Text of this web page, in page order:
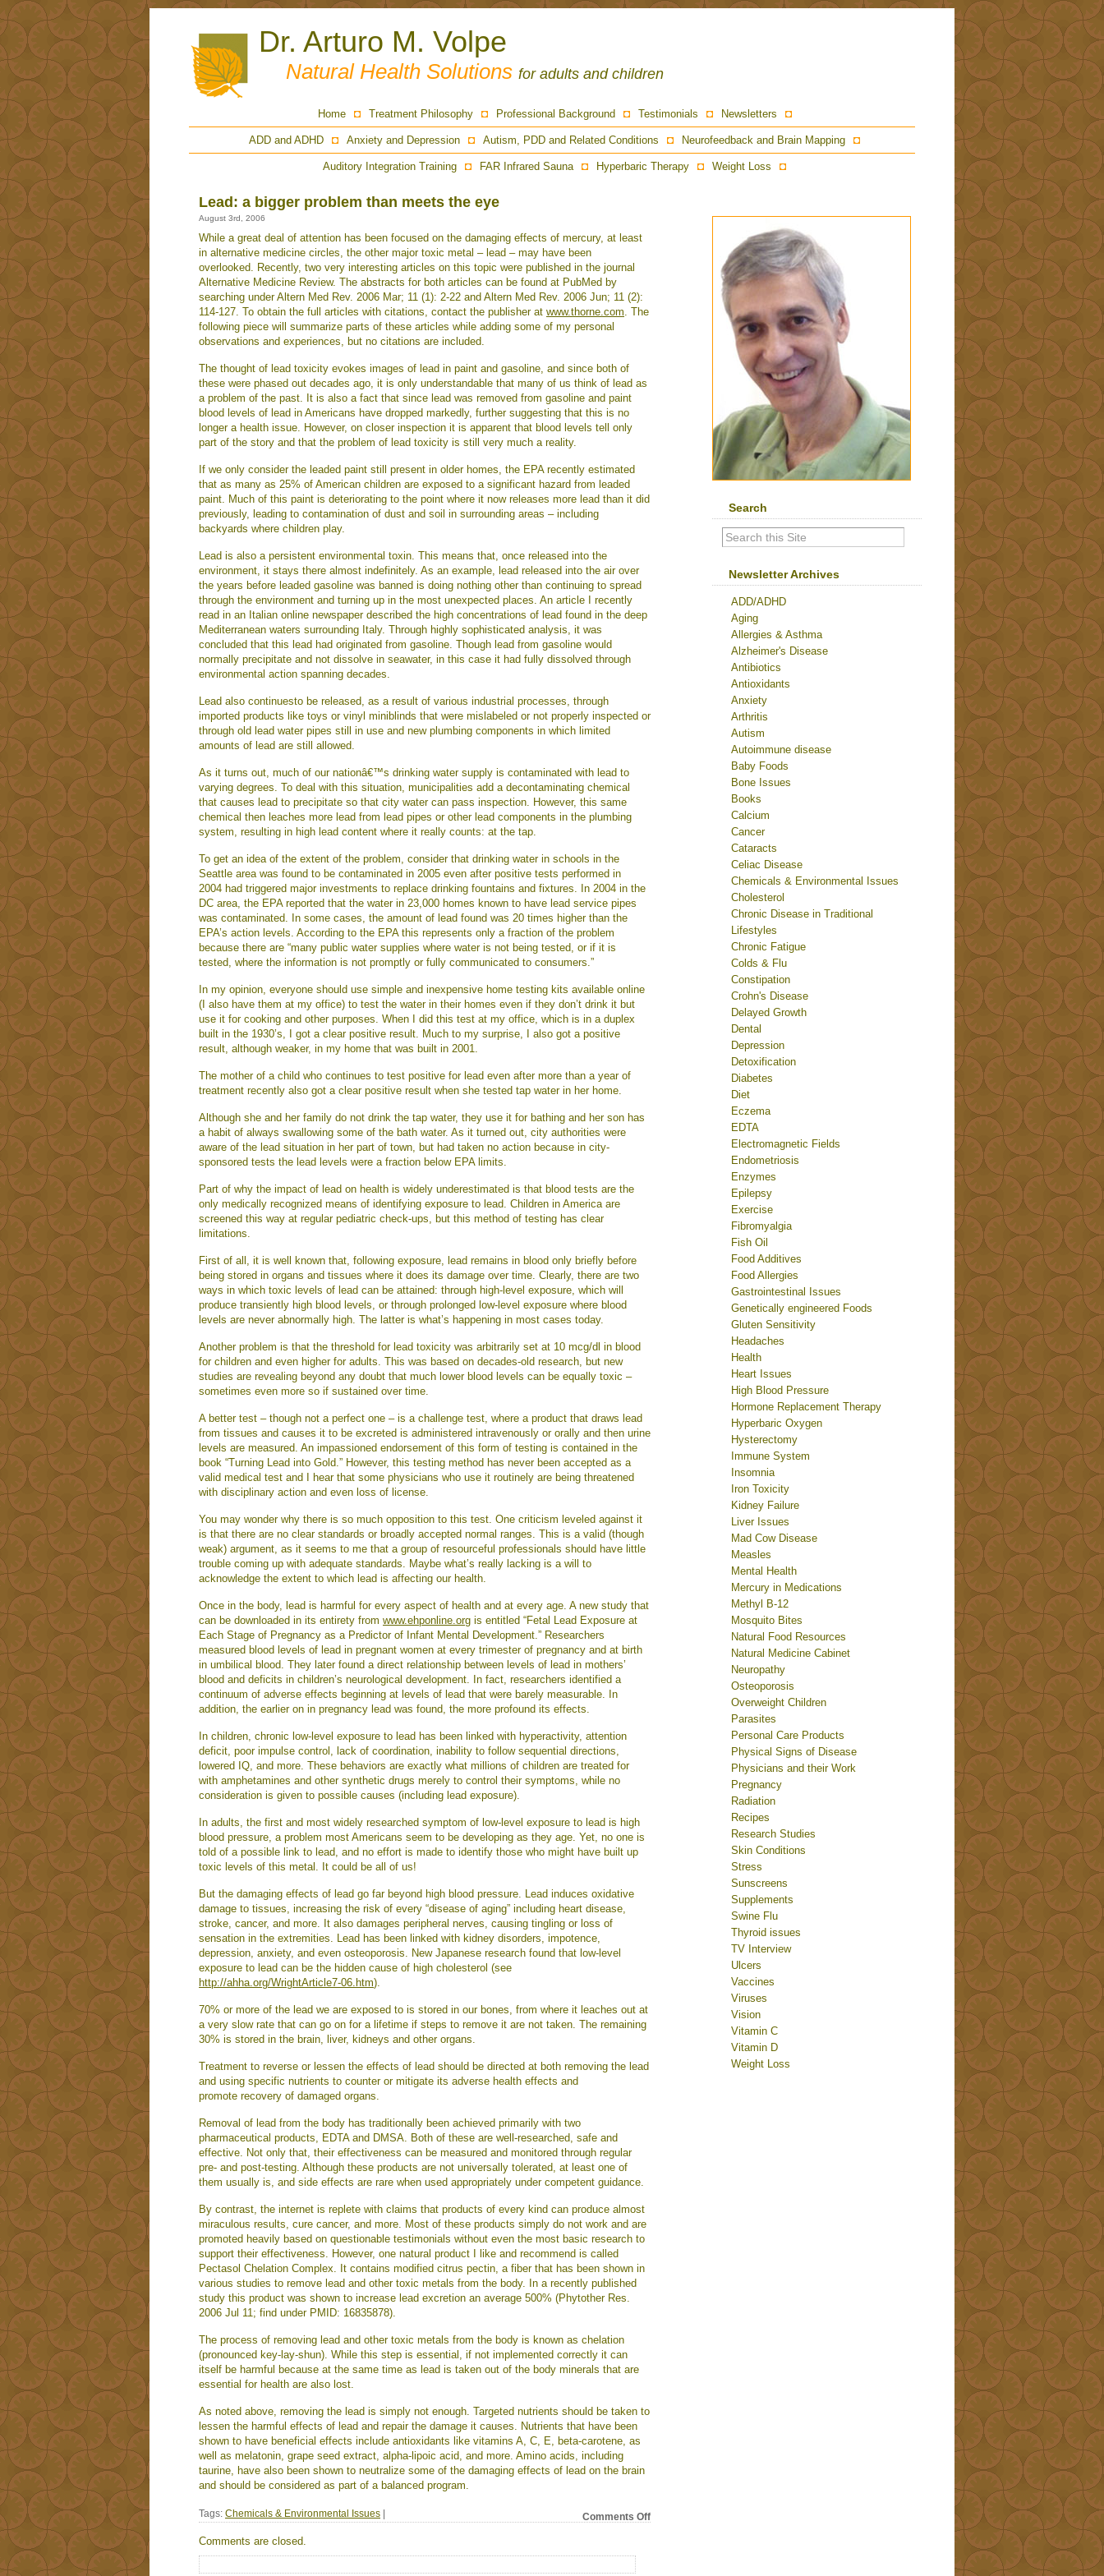
Dr. Arturo M. Volpe
Natural Health Solutions for adults and children
Home Treatment Philosophy Professional Background Testimonials Newsletters
ADD and ADHD Anxiety and Depression Autism, PDD and Related Conditions Neurofeedback and Brain Mapping
Auditory Integration Training FAR Infrared Sauna Hyperbaric Therapy Weight Loss
Lead: a bigger problem than meets the eye
August 3rd, 2006
While a great deal of attention has been focused on the damaging effects of mercury, at least
in alternative medicine circles, the other major toxic metal – lead – may have been
overlooked. Recently, two very interesting articles on this topic were published in the journal
Alternative Medicine Review. The abstracts for both articles can be found at PubMed by
searching under Altern Med Rev. 2006 Mar; 11 (1): 2-22 and Altern Med Rev. 2006 Jun; 11 (2):
114-127. To obtain the full articles with citations, contact the publisher at www.thorne.com. The
following piece will summarize parts of these articles while adding some of my personal
observations and experiences, but no citations are included.
The thought of lead toxicity evokes images of lead in paint and gasoline, and since both of
these were phased out decades ago, it is only understandable that many of us think of lead as
a problem of the past. It is also a fact that since lead was removed from gasoline and paint
blood levels of lead in Americans have dropped markedly, further suggesting that this is no
longer a health issue. However, on closer inspection it is apparent that blood levels tell only
part of the story and that the problem of lead toxicity is still very much a reality.
If we only consider the leaded paint still present in older homes, the EPA recently estimated
that as many as 25% of American children are exposed to a significant hazard from leaded
paint. Much of this paint is deteriorating to the point where it now releases more lead than it did
previously, leading to contamination of dust and soil in surrounding areas – including
backyards where children play.
Lead is also a persistent environmental toxin. This means that, once released into the
environment, it stays there almost indefinitely. As an example, lead released into the air over
the years before leaded gasoline was banned is doing nothing other than continuing to spread
through the environment and turning up in the most unexpected places. An article I recently
read in an Italian online newspaper described the high concentrations of lead found in the deep
Mediterranean waters surrounding Italy. Through highly sophisticated analysis, it was
concluded that this lead had originated from gasoline. Though lead from gasoline would
normally precipitate and not dissolve in seawater, in this case it had fully dissolved through
environmental action spanning decades.
Lead also continuesto be released, as a result of various industrial processes, through
imported products like toys or vinyl miniblinds that were mislabeled or not properly inspected or
through old lead water pipes still in use and new plumbing components in which limited
amounts of lead are still allowed.
As it turns out, much of our nationâ€™s drinking water supply is contaminated with lead to
varying degrees. To deal with this situation, municipalities add a decontaminating chemical
that causes lead to precipitate so that city water can pass inspection. However, this same
chemical then leaches more lead from lead pipes or other lead components in the plumbing
system, resulting in high lead content where it really counts: at the tap.
To get an idea of the extent of the problem, consider that drinking water in schools in the
Seattle area was found to be contaminated in 2005 even after positive tests performed in
2004 had triggered major investments to replace drinking fountains and fixtures. In 2004 in the
DC area, the EPA reported that the water in 23,000 homes known to have lead service pipes
was contaminated. In some cases, the amount of lead found was 20 times higher than the
EPA’s action levels. According to the EPA this represents only a fraction of the problem
because there are “many public water supplies where water is not being tested, or if it is
tested, where the information is not promptly or fully communicated to consumers.”
In my opinion, everyone should use simple and inexpensive home testing kits available online
(I also have them at my office) to test the water in their homes even if they don’t drink it but
use it for cooking and other purposes. When I did this test at my office, which is in a duplex
built in the 1930’s, I got a clear positive result. Much to my surprise, I also got a positive
result, although weaker, in my home that was built in 2001.
The mother of a child who continues to test positive for lead even after more than a year of
treatment recently also got a clear positive result when she tested tap water in her home.
Although she and her family do not drink the tap water, they use it for bathing and her son has
a habit of always swallowing some of the bath water. As it turned out, city authorities were
aware of the lead situation in her part of town, but had taken no action because in city-
sponsored tests the lead levels were a fraction below EPA limits.
Part of why the impact of lead on health is widely underestimated is that blood tests are the
only medically recognized means of identifying exposure to lead. Children in America are
screened this way at regular pediatric check-ups, but this method of testing has clear
limitations.
First of all, it is well known that, following exposure, lead remains in blood only briefly before
being stored in organs and tissues where it does its damage over time. Clearly, there are two
ways in which toxic levels of lead can be attained: through high-level exposure, which will
produce transiently high blood levels, or through prolonged low-level exposure where blood
levels are never abnormally high. The latter is what’s happening in most cases today.
Another problem is that the threshold for lead toxicity was arbitrarily set at 10 mcg/dl in blood
for children and even higher for adults. This was based on decades-old research, but new
studies are revealing beyond any doubt that much lower blood levels can be equally toxic –
sometimes even more so if sustained over time.
A better test – though not a perfect one – is a challenge test, where a product that draws lead
from tissues and causes it to be excreted is administered intravenously or orally and then urine
levels are measured. An impassioned endorsement of this form of testing is contained in the
book “Turning Lead into Gold.” However, this testing method has never been accepted as a
valid medical test and I hear that some physicians who use it routinely are being threatened
with disciplinary action and even loss of license.
You may wonder why there is so much opposition to this test. One criticism leveled against it
is that there are no clear standards or broadly accepted normal ranges. This is a valid (though
weak) argument, as it seems to me that a group of resourceful professionals should have little
trouble coming up with adequate standards. Maybe what’s really lacking is a will to
acknowledge the extent to which lead is affecting our health.
Once in the body, lead is harmful for every aspect of health and at every age. A new study that
can be downloaded in its entirety from www.ehponline.org is entitled “Fetal Lead Exposure at
Each Stage of Pregnancy as a Predictor of Infant Mental Development.” Researchers
measured blood levels of lead in pregnant women at every trimester of pregnancy and at birth
in umbilical blood. They later found a direct relationship between levels of lead in mothers’
blood and deficits in children’s neurological development. In fact, researchers identified a
continuum of adverse effects beginning at levels of lead that were barely measurable. In
addition, the earlier on in pregnancy lead was found, the more profound its effects.
In children, chronic low-level exposure to lead has been linked with hyperactivity, attention
deficit, poor impulse control, lack of coordination, inability to follow sequential directions,
lowered IQ, and more. These behaviors are exactly what millions of children are treated for
with amphetamines and other synthetic drugs merely to control their symptoms, while no
consideration is given to possible causes (including lead exposure).
In adults, the first and most widely researched symptom of low-level exposure to lead is high
blood pressure, a problem most Americans seem to be developing as they age. Yet, no one is
told of a possible link to lead, and no effort is made to identify those who might have built up
toxic levels of this metal. It could be all of us!
But the damaging effects of lead go far beyond high blood pressure. Lead induces oxidative
damage to tissues, increasing the risk of every “disease of aging” including heart disease,
stroke, cancer, and more. It also damages peripheral nerves, causing tingling or loss of
sensation in the extremities. Lead has been linked with kidney disorders, impotence,
depression, anxiety, and even osteoporosis. New Japanese research found that low-level
exposure to lead can be the hidden cause of high cholesterol (see
http://ahha.org/WrightArticle7-06.htm).
70% or more of the lead we are exposed to is stored in our bones, from where it leaches out at
a very slow rate that can go on for a lifetime if steps to remove it are not taken. The remaining
30% is stored in the brain, liver, kidneys and other organs.
Treatment to reverse or lessen the effects of lead should be directed at both removing the lead
and using specific nutrients to counter or mitigate its adverse health effects and
promote recovery of damaged organs.
Removal of lead from the body has traditionally been achieved primarily with two
pharmaceutical products, EDTA and DMSA. Both of these are well-researched, safe and
effective. Not only that, their effectiveness can be measured and monitored through regular
pre- and post-testing. Although these products are not universally tolerated, at least one of
them usually is, and side effects are rare when used appropriately under competent guidance.
By contrast, the internet is replete with claims that products of every kind can produce almost
miraculous results, cure cancer, and more. Most of these products simply do not work and are
promoted heavily based on questionable testimonials without even the most basic research to
support their effectiveness. However, one natural product I like and recommend is called
Pectasol Chelation Complex. It contains modified citrus pectin, a fiber that has been shown in
various studies to remove lead and other toxic metals from the body. In a recently published
study this product was shown to increase lead excretion an average 500% (Phytother Res.
2006 Jul 11; find under PMID: 16835878).
The process of removing lead and other toxic metals from the body is known as chelation
(pronounced key-lay-shun). While this step is essential, if not implemented correctly it can
itself be harmful because at the same time as lead is taken out of the body minerals that are
essential for health are also lost.
As noted above, removing the lead is simply not enough. Targeted nutrients should be taken to
lessen the harmful effects of lead and repair the damage it causes. Nutrients that have been
shown to have beneficial effects include antioxidants like vitamins A, C, E, beta-carotene, as
well as melatonin, grape seed extract, alpha-lipoic acid, and more. Amino acids, including
taurine, have also been shown to neutralize some of the damaging effects of lead on the brain
and should be considered as part of a balanced program.
Tags: Chemicals & Environmental Issues Comments Offon
Comments are closed.
Search
Newsletter Archives
ADD/ADHD
Aging
Allergies & Asthma
Alzheimer's Disease
Antibiotics
Antioxidants
Anxiety
Arthritis
Autism
Autoimmune disease
Baby Foods
Bone Issues
Books
Calcium
Cancer
Cataracts
Celiac Disease
Chemicals & Environmental Issues
Cholesterol
Chronic Disease in Traditional
Lifestyles
Chronic Fatigue
Colds & Flu
Constipation
Crohn's Disease
Delayed Growth
Dental
Depression
Detoxification
Diabetes
Diet
Eczema
EDTA
Electromagnetic Fields
Endometriosis
Enzymes
Epilepsy
Exercise
Fibromyalgia
Fish Oil
Food Additives
Food Allergies
Gastrointestinal Issues
Genetically engineered Foods
Gluten Sensitivity
Headaches
Health
Heart Issues
High Blood Pressure
Hormone Replacement Therapy
Hyperbaric Oxygen
Hysterectomy
Immune System
Insomnia
Iron Toxicity
Kidney Failure
Liver Issues
Mad Cow Disease
Measles
Mental Health
Mercury in Medications
Methyl B-12
Mosquito Bites
Natural Food Resources
Natural Medicine Cabinet
Neuropathy
Osteoporosis
Overweight Children
Parasites
Personal Care Products
Physical Signs of Disease
Physicians and their Work
Pregnancy
Radiation
Recipes
Research Studies
Skin Conditions
Stress
Sunscreens
Supplements
Swine Flu
Thyroid issues
TV Interview
Ulcers
Vaccines
Viruses
Vision
Vitamin C
Vitamin D
Weight Loss